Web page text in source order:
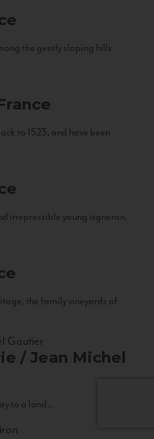
the gently sloping hills
to 1523, and have been
irrepressible young vigneron,
the family vineyards of
/ Jean Michel
to a land...